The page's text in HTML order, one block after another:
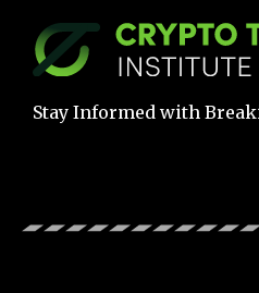
Stay Informed with